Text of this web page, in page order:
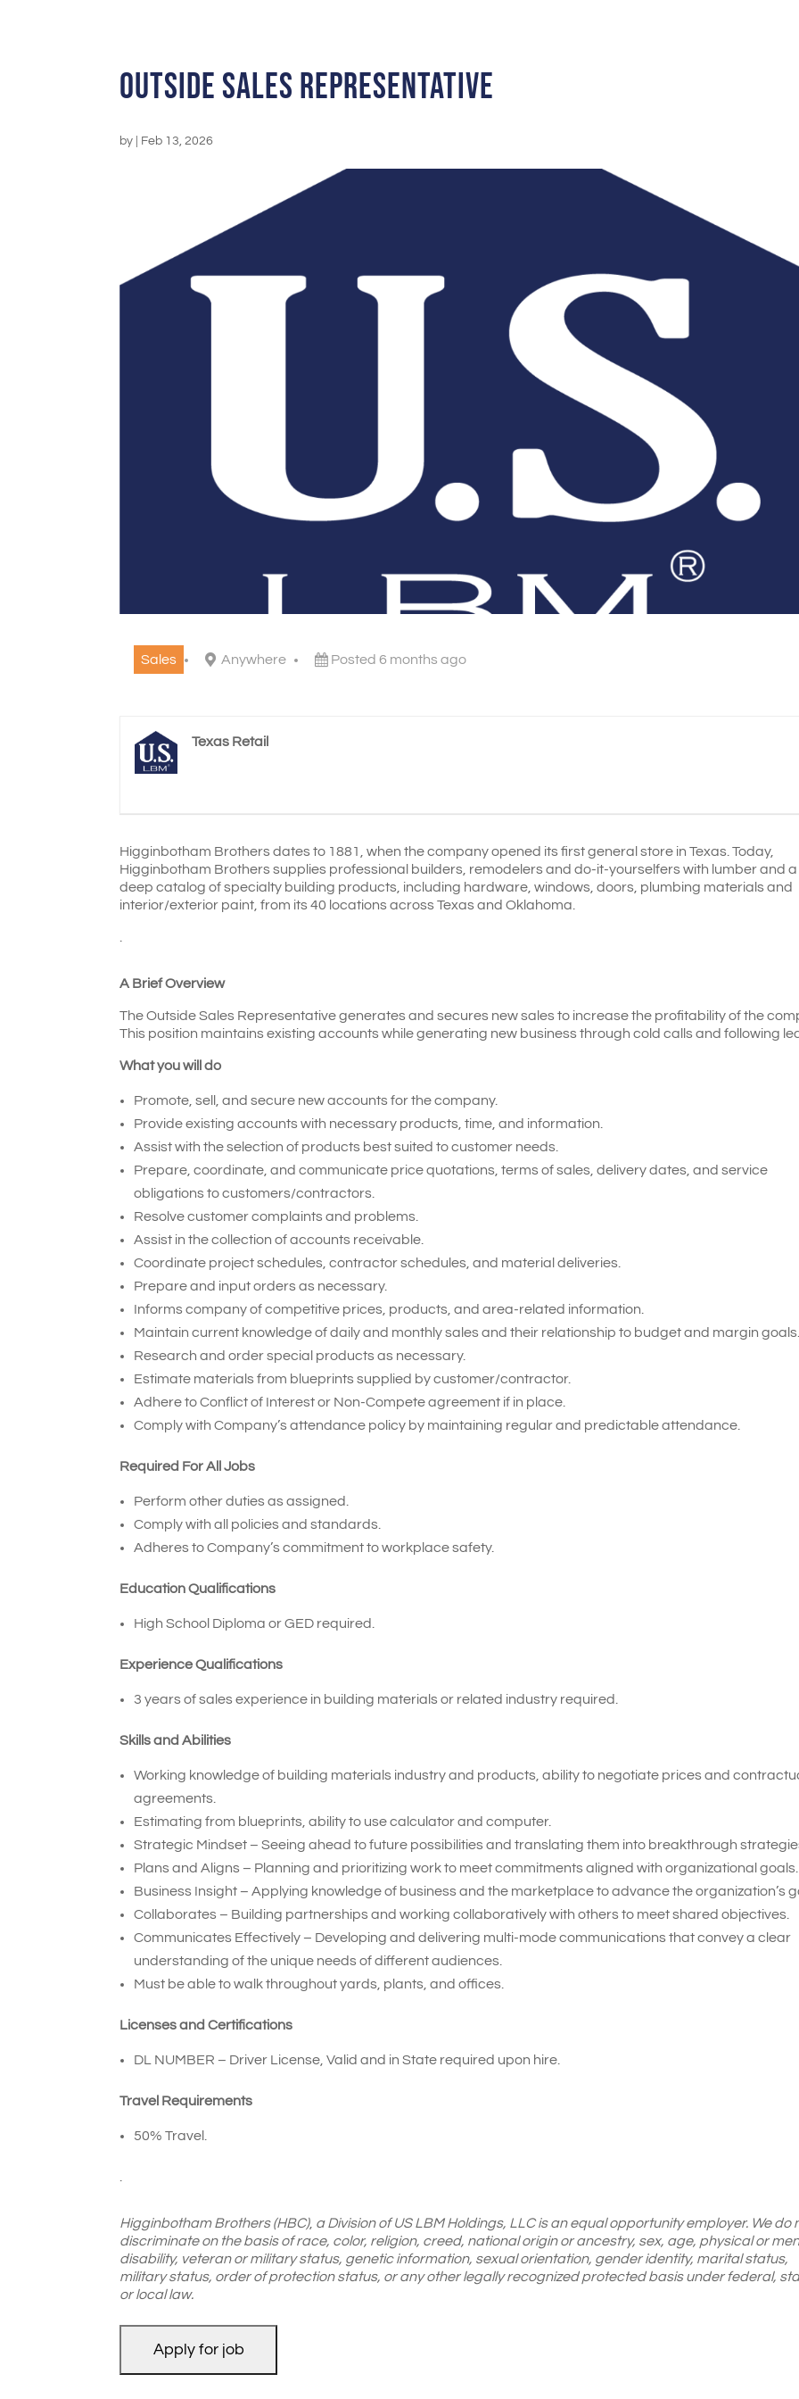
Outside Sales Representative
by Feb 13, 2026
Sales Anywhere Posted 6 months ago
Texas Retail
Higginbotham Brothers dates to 1881, when the company opened its first general store in Texas. Today,
Higginbotham Brothers supplies professional builders, remodelers and do-it-yourselfers with lumber and a
deep catalog of specialty building products, including hardware, windows, doors, plumbing materials and
interior/exterior paint, from its 40 locations across Texas and Oklahoma.
A Brief Overview
The Outside Sales Representative generates and secures new sales to increase the profitability of the
This position maintains existing accounts while generating new business through cold calls and following
What you will do
Promote, sell, and secure new accounts for the company.
Provide existing accounts with necessary products, time, and information.
Assist with the selection of products best suited to customer needs.
Prepare, coordinate, and communicate price quotations, terms of sales, delivery dates, and service
obligations to customers/contractors.
Resolve customer complaints and problems.
Assist in the collection of accounts receivable.
Coordinate project schedules, contractor schedules, and material deliveries.
Prepare and input orders as necessary.
Informs company of competitive prices, products, and area-related information.
Maintain current knowledge of daily and monthly sales and their relationship to budget and margin
Research and order special products as necessary.
Estimate materials from blueprints supplied by customer/contractor.
Adhere to Conflict of Interest or Non-Compete agreement if in place.
Comply with Company’s attendance policy by maintaining regular and predictable attendance.
Required For All Jobs
Perform other duties as assigned.
Comply with all policies and standards.
Adheres to Company’s commitment to workplace safety.
Education Qualifications
High School Diploma or GED required.
Experience Qualifications
3 years of sales experience in building materials or related industry required.
Skills and Abilities
Working knowledge of building materials industry and products, ability to negotiate prices and
agreements.
Estimating from blueprints, ability to use calculator and computer.
Strategic Mindset – Seeing ahead to future possibilities and translating them into breakthrough
Plans and Aligns – Planning and prioritizing work to meet commitments aligned with organizational goals.
Business Insight – Applying knowledge of business and the marketplace to advance the organization’s
Collaborates – Building partnerships and working collaboratively with others to meet shared objectives.
Communicates Effectively – Developing and delivering multi-mode communications that convey a clear
understanding of the unique needs of different audiences.
Must be able to walk throughout yards, plants, and offices.
Licenses and Certifications
DL NUMBER – Driver License, Valid and in State required upon hire.
Travel Requirements
50% Travel.
Higginbotham Brothers (HBC), a Division of US LBM Holdings, LLC is an equal opportunity employer. We do
discriminate on the basis of race, color, religion, creed, national origin or ancestry, sex, age, physical or
disability, veteran or military status, genetic information, sexual orientation, gender identity, marital status,
military status, order of protection status, or any other legally recognized protected basis under federal,
or local law.